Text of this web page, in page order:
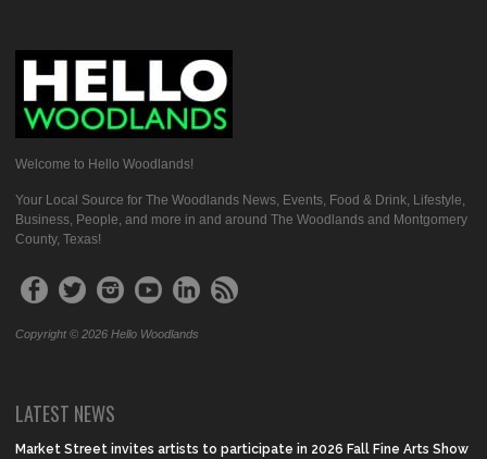
Welcome to Hello Woodlands!
Your Local Source for The Woodlands News, Events, Food & Drink, Lifestyle,
Business, People, and more in and around The Woodlands and Montgomery
County, Texas!
Copyright © 2026 Hello Woodlands
LATEST NEWS
Market Street invites artists to participate in 2026 Fall Fine Arts Show